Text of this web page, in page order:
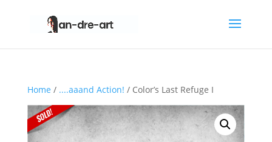
Home / ....aaand Action! / Color’s Last Refuge I